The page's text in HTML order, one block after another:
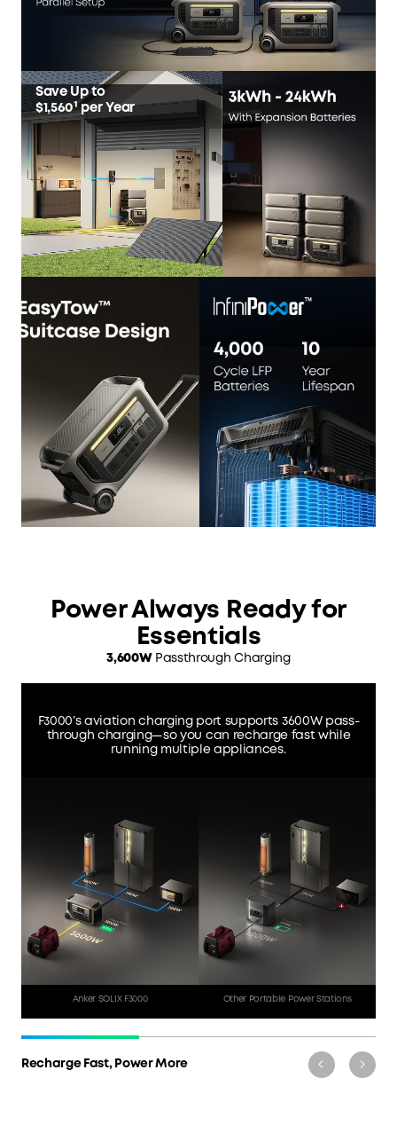
Save Up to
$1,560¹per Year
Power Always Ready for
Essentials
3,600WPassthrough Charging
F3000’s aviation charging port supports 3600W pass-
through charging—so you can recharge fast while
running multiple appliances.
Anker SOLIX F3000 Other Portable Power Stations
Generator Operation Noisy Power with Fumes
Recharge Fast, Power More